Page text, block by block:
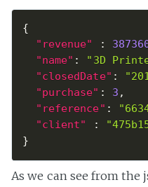
{
"revenue"
:
"name" : "3D
"closedDate" :
"purchase" : 3 ,
"reference" :
"client"
:
}
As we can see from the